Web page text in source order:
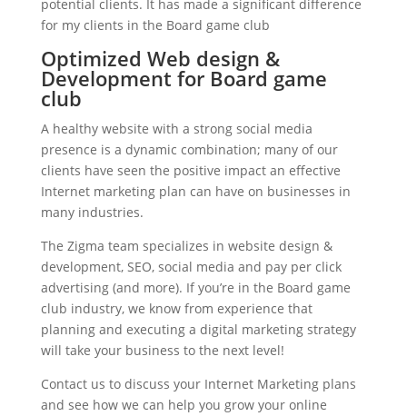
potential clients. It has made a significant difference
for my clients in the Board game club
Optimized Web design &
Development for Board game
club
A healthy website with a strong social media
presence is a dynamic combination; many of our
clients have seen the positive impact an effective
Internet marketing plan can have on businesses in
many industries.
The Zigma team specializes in website design &
development, SEO, social media and pay per click
advertising (and more). If you’re in the Board game
club industry, we know from experience that
planning and executing a digital marketing strategy
will take your business to the next level!
Contact us to discuss your Internet Marketing plans
and see how we can help you grow your online